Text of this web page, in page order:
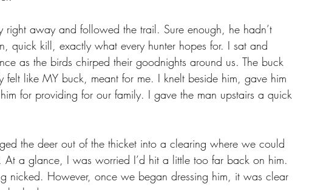
away and followed the trail. Sure enough, he hadn’t
quick kill, exactly what every hunter hopes for. I sat and
as the birds chirped their goodnights around us. The buck
felt like MY buck, meant for me. I knelt beside him, gave him
for providing for our family. I gave the man upstairs a quick
the deer out of the thicket into a clearing where we could
At a glance, I was worried I’d hit a little too far back on him.
nicked. However, once we began dressing him, it was clear